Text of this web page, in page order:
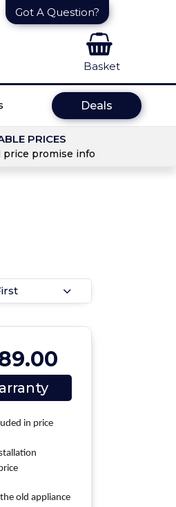
Got A Question?
Basket
Deals
PRICES
price promise info
in price
old appliance